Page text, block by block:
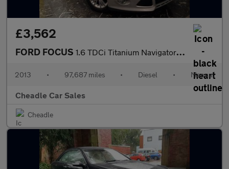
£3,562
FORD FOCUS 1.6 TDCi Titanium Navigator Euro 5 (s/s) 5dr
2013 • 97,687 miles • Diesel • Manual
Cheadle Car Sales
Cheadle